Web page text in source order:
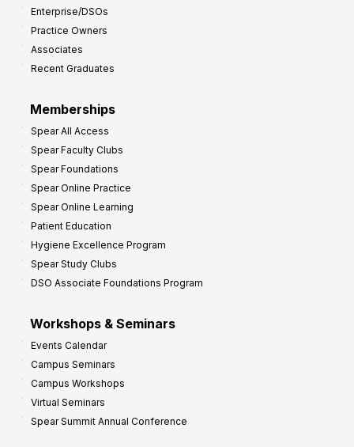
Enterprise/DSOs
Practice Owners
Associates
Recent Graduates
Memberships
Spear All Access
Spear Faculty Clubs
Spear Foundations
Spear Online Practice
Spear Online Learning
Patient Education
Hygiene Excellence Program
Spear Study Clubs
DSO Associate Foundations Program
Workshops & Seminars
Events Calendar
Campus Seminars
Campus Workshops
Virtual Seminars
Spear Summit Annual Conference